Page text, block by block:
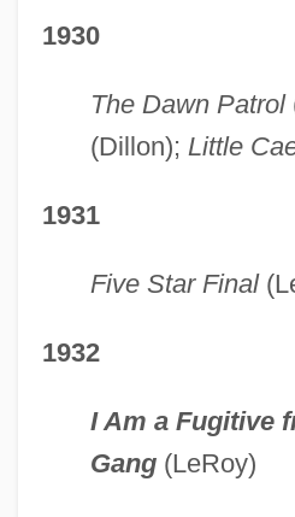
1930
The Dawn Patrol
(Dillon); Little
1931
Five Star Final
1932
I Am a Fugitive
Gang (LeRoy)